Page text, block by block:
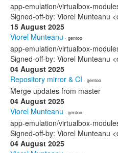
app-emulation/virtualbox-
Signed-off-by: Viorel Munteanu
15 August 2025
Viorel Munteanu · gentoo
app-emulation/virtualbox-
Signed-off-by: Viorel Munteanu
04 August 2025
Repository mirror & CI · gentoo
Merge updates from master
04 August 2025
Viorel Munteanu · gentoo
app-emulation/virtualbox-
Signed-off-by: Viorel Munteanu
04 August 2025